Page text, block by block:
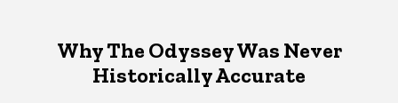
Why The Odyssey Was Never
Historically Accurate